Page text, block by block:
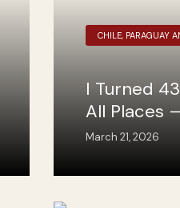
CHILE, PARAGUAY
I Turned
All Places
March 21, 2026